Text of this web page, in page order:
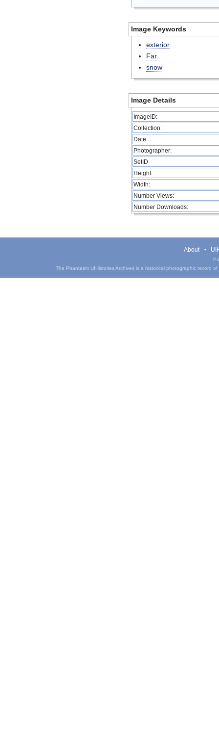
Image Keywords
exterior
Far
snow
Image Details
ImageID:
Collection:
Date:
Photographer:
SetID
Height:
Width:
Number Views:
Number Downloads:
About
The Phantasm UIHistories Archives is a historical photographic record